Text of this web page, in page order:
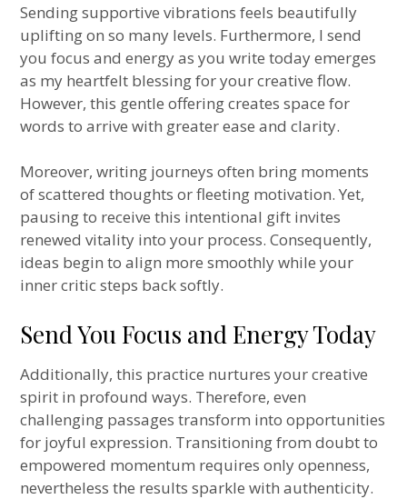
Sending supportive vibrations feels beautifully
uplifting on so many levels. Furthermore, I send
you focus and energy as you write today emerges
as my heartfelt blessing for your creative flow.
However, this gentle offering creates space for
words to arrive with greater ease and clarity.
Moreover, writing journeys often bring moments
of scattered thoughts or fleeting motivation. Yet,
pausing to receive this intentional gift invites
renewed vitality into your process. Consequently,
ideas begin to align more smoothly while your
inner critic steps back softly.
Send You Focus and Energy Today
Additionally, this practice nurtures your creative
spirit in profound ways. Therefore, even
challenging passages transform into opportunities
for joyful expression. Transitioning from doubt to
empowered momentum requires only openness,
nevertheless the results sparkle with authenticity.